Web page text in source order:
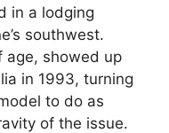
in a lodging
southwest.
age, showed up
in 1993, turning
to do as
of the issue.